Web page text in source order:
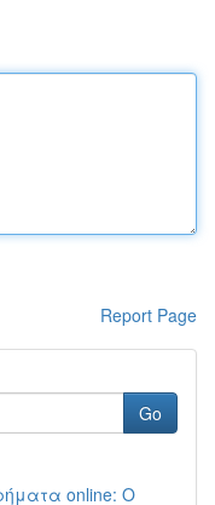
Report Page
Go
online: Ο